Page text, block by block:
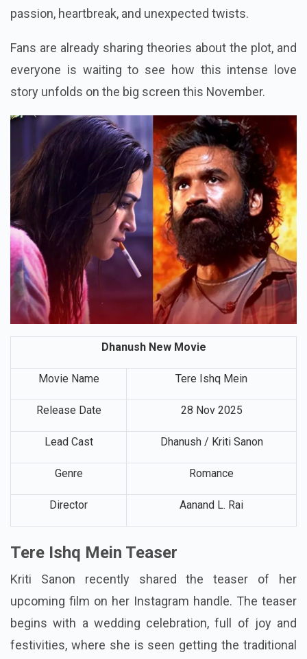
passion, heartbreak, and unexpected twists.
Fans are already sharing theories about the plot, and
everyone is waiting to see how this intense love
story unfolds on the big screen this November.
Dhanush New Movie
Movie Name Tere Ishq Mein
Release Date 28 Nov 2025
Lead Cast Dhanush / Kriti Sanon
Genre Romance
Director Aanand L. Rai
Tere Ishq Mein Teaser
Kriti Sanon recently shared the teaser of her
upcoming film on her Instagram handle. The teaser
begins with a wedding celebration, full of joy and
festivities, where she is seen getting the traditional